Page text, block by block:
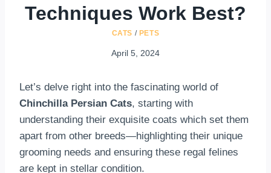
Techniques Work Best?
CATS / PETS
April 5, 2024
Let’s delve right into the fascinating world of
Chinchilla Persian Cats, starting with
understanding their exquisite coats which set them
apart from other breeds—highlighting their unique
grooming needs and ensuring these regal felines
are kept in stellar condition.